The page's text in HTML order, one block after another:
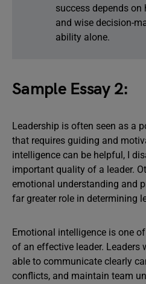
success depends
and wise decision-
ability alone.
Sample Essay 2:
Leadership is often seen as a
that requires guiding and
intelligence can be helpful, I
important quality of a leader.
emotional understanding and
far greater role in determining
Emotional intelligence is one
of an effective leader. Leaders
able to communicate clearly
conflicts, and maintain team